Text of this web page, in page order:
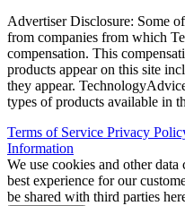
Advertiser Disclosure: Some
from companies from which
compensation. This
products appear on this site
they appear.
types of products available in
Terms of Service Privacy
Information
We use cookies and other
best experience for our
be shared with third parties